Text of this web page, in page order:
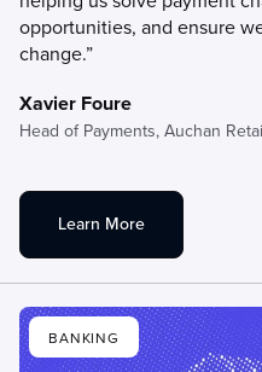
opportunities, and ensure
change.”
Xavier Foure
Head of Payments,Auchan
Learn More
BANKING